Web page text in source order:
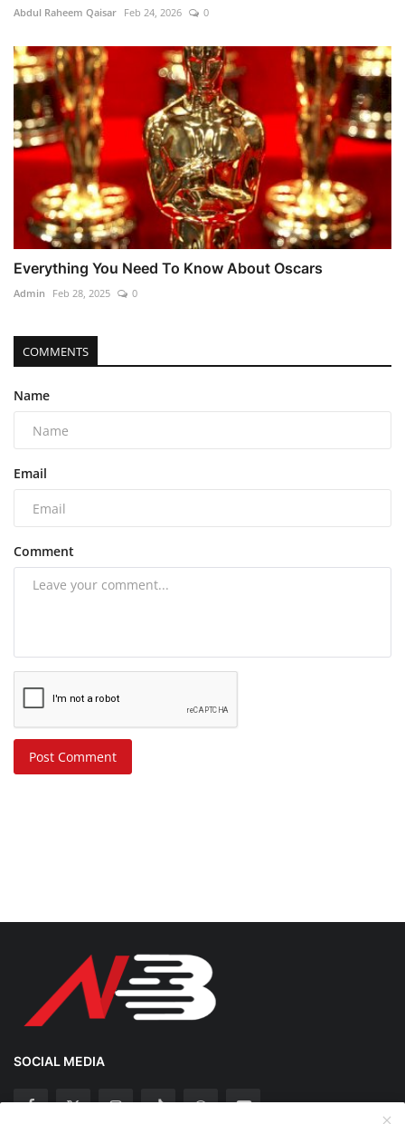
Abdul Raheem Qaisar Feb 24, 2026 0
Everything You Need To Know About Oscars
Admin Feb 28, 2025 0
COMMENTS
Name
Email
Comment
Post Comment
SOCIAL MEDIA